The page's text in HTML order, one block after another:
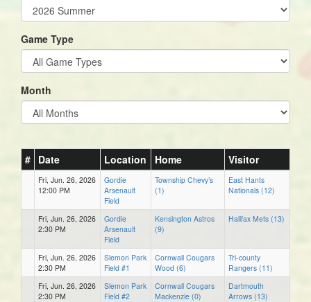
Game Type
Month
# Date Location Home Visitor
Fri, Jun. 26, 2026
12:00 PM
Gordie
Arsenault
Field
Township Chevy’s
(1)
East Hants
Nationals (12)
Fri, Jun. 26, 2026
2:30 PM
Gordie
Arsenault
Field
Kensington Astros
(9)
Halifax Mets (13)
Fri, Jun. 26, 2026
2:30 PM
Slemon Park
Field #1
Cornwall Cougars
Wood (6)
Tri-county
Rangers (11)
Fri, Jun. 26, 2026
2:30 PM
Slemon Park
Field #2
Cornwall Cougars
Mackenzie (0)
Dartmouth
Arrows (13)